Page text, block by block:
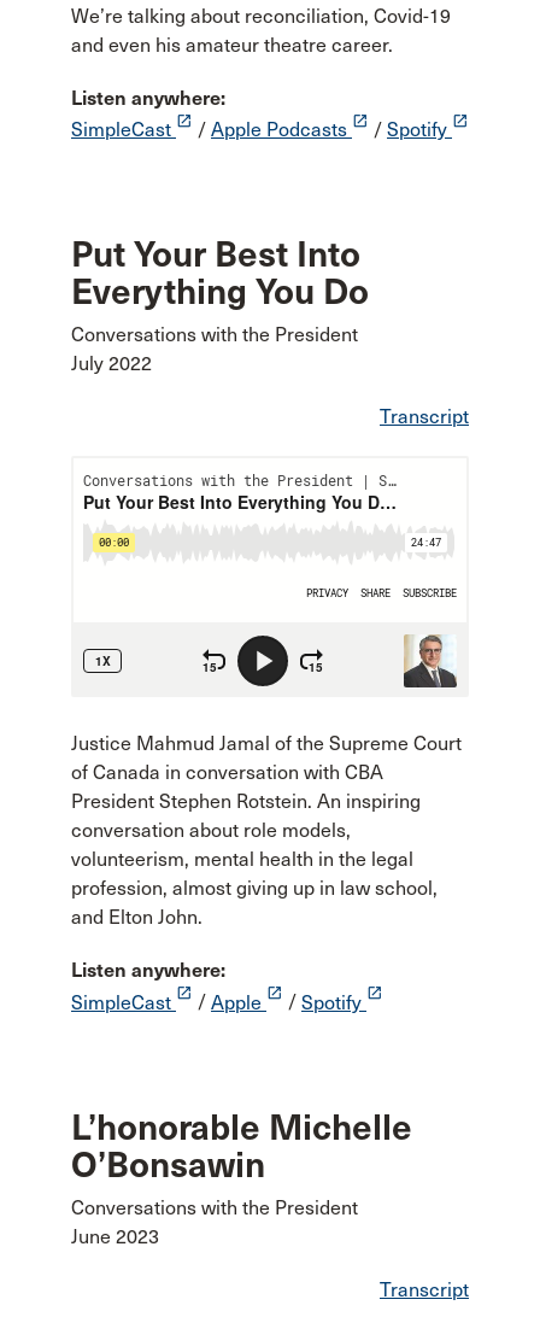
We’re talking about reconciliation, Covid-19
and even his amateur theatre career.
Listen anywhere:
SimpleCast launch / Apple Podcasts launch / Spotify launch
Put Your Best Into
Everything You Do
Conversations with the President
July 2022
Transcript
Justice Mahmud Jamal of the Supreme Court
of Canada in conversation with CBA
President Stephen Rotstein. An inspiring
conversation about role models,
volunteerism, mental health in the legal
profession, almost giving up in law school,
and Elton John.
Listen anywhere:
SimpleCast launch / Apple launch / Spotify launch
L’honorable Michelle
O’Bonsawin
Conversations with the President
June 2023
Transcript